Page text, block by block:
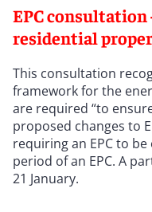
EPC consultation
residential
This consultation
framework for the
are required “to
proposed changes to
requiring an EPC to
period of an EPC. A
21 January.